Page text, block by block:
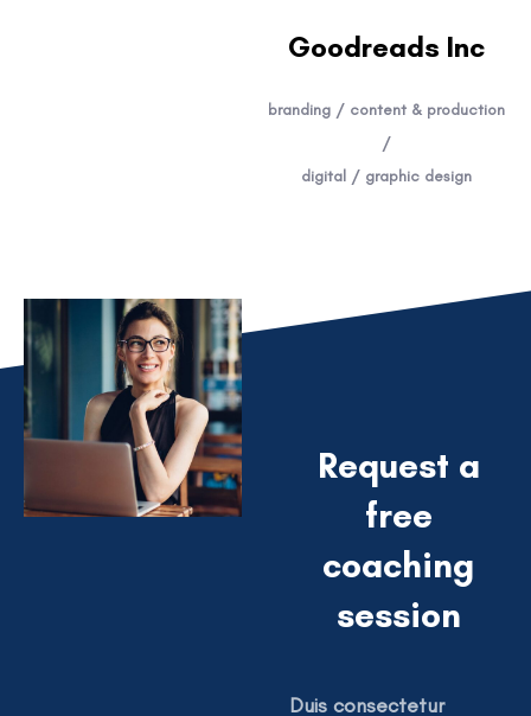
Goodreads Inc
branding / content & production
/
digital / graphic design
Request a
free
coaching
session
Duis consectetur